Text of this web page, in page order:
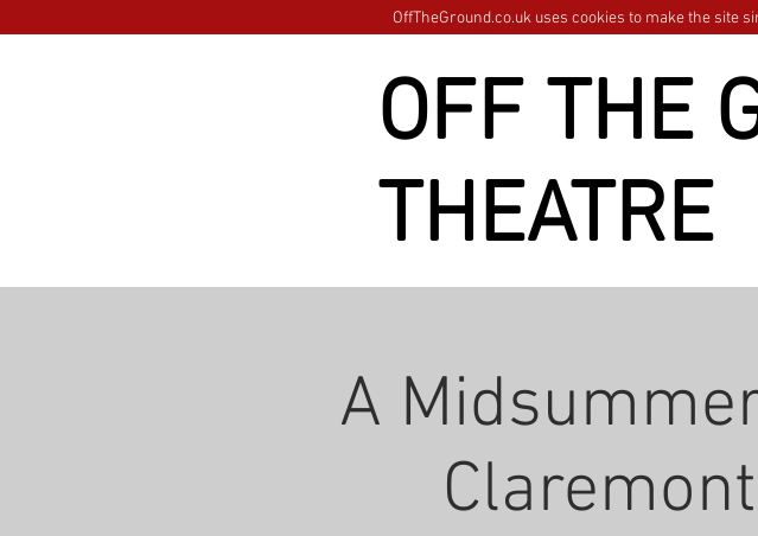
OFF THE
THEATRE
OffTheGround.co.uk uses cookies to make the site
A